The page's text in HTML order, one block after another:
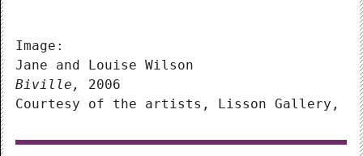
Image:
Jane and Louise Wilson
Biville,
2006
Courtesy of the artists, Lisson Gallery,